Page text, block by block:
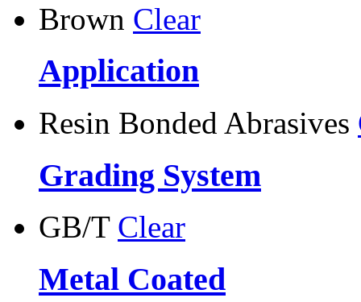
Brown Clear
Application
Resin Bonded Abrasives
Grading System
GB/T Clear
Metal Coated